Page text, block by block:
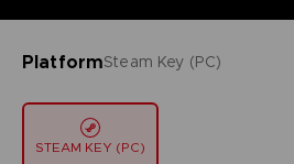
PlatformSteam Key (PC)
STEAM KEY (PC)